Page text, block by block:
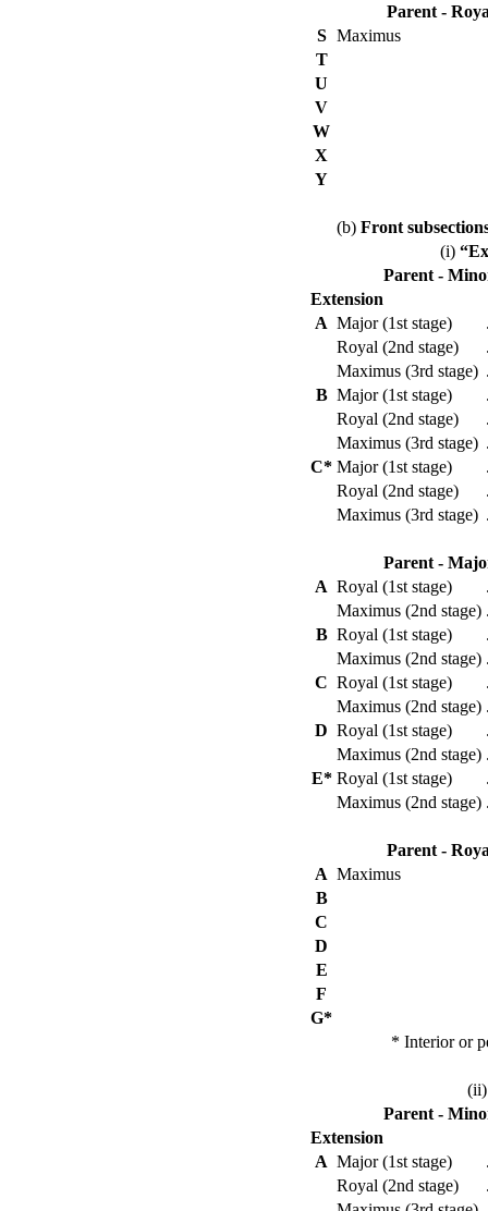
Parent -
S Maximus
T
U
V
W
X
Y
(b) Front
(i)
Parent -
Extension
A Major (1st stage)
Royal (2nd stage)
Maximus (3rd stage)
B Major (1st stage)
Royal (2nd stage)
Maximus (3rd stage)
C* Major (1st stage)
Royal (2nd stage)
Maximus (3rd stage)
Parent -
A Royal (1st stage)
Maximus (2nd stage)
B Royal (1st stage)
Maximus (2nd stage)
C Royal (1st stage)
Maximus (2nd stage)
D Royal (1st stage)
Maximus (2nd stage)
E* Royal (1st stage)
Maximus (2nd stage)
Parent -
A Maximus
B
C
D
E
F
G*
* Interior or
Parent -
Extension
A Major (1st stage)
Royal (2nd stage)